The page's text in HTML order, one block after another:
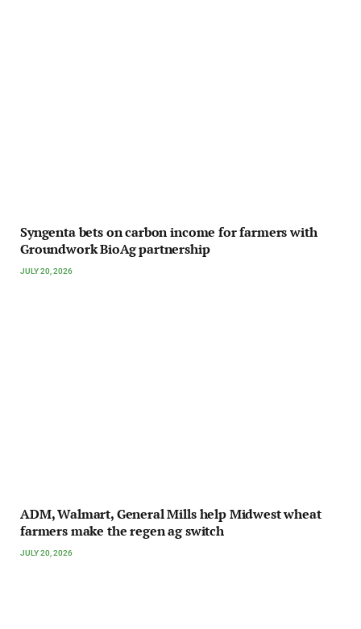
Syngenta bets on carbon income for farmers with
Groundwork BioAg partnership
JULY 20, 2026
ADM, Walmart, General Mills help Midwest wheat
farmers make the regen ag switch
JULY 20, 2026